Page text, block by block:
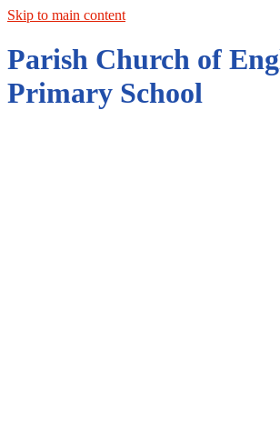
Skip to main content
Parish Church of
Primary School